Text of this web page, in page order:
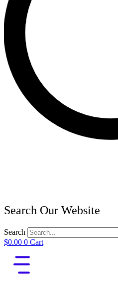
Search Our Website
Search
$0.00 0 Cart